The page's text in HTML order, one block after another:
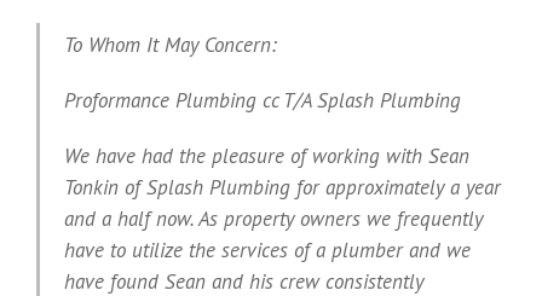
To Whom It May Concern:
Proformance Plumbing cc T/A Splash Plumbing
We have had the pleasure of working with Sean
Tonkin of Splash Plumbing for approximately a year
and a half now. As property owners we frequently
have to utilize the services of a plumber and we
have found Sean and his crew consistently